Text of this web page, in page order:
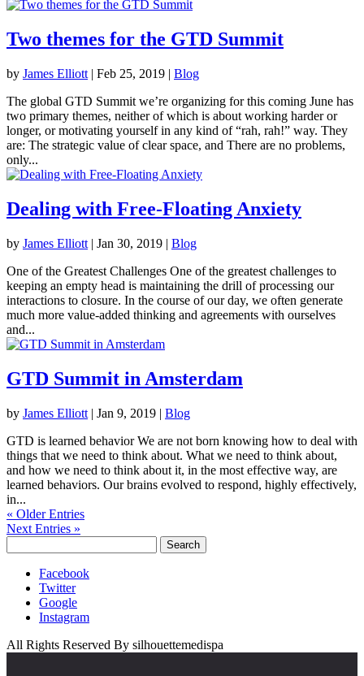
Two themes for the GTD Summit
by James Elliott | Feb 25, 2019 | Blog
The global GTD Summit we’re organizing for this coming June has
two primary themes, neither of which is about working harder or
longer, or motivating yourself in any kind of “rah, rah!” way. They
are: The strategic value of clear space, and There are no problems,
only...
Dealing with Free-Floating Anxiety
by James Elliott | Jan 30, 2019 | Blog
One of the Greatest Challenges One of the greatest challenges to
keeping an empty head is maintaining the drill of processing our
interactions to closure. In the course of our day, we often generate
much more value-added thinking and agreements with ourselves
and...
GTD Summit in Amsterdam
by James Elliott | Jan 9, 2019 | Blog
GTD is learned behavior We are not born knowing how to deal with
things that we need to think about. What we need to think about,
and how we need to think about it, in the most effective way, are
learned behaviors. Our brains evolved to respond, highly effectively,
in...
« Older Entries
Next Entries »
for:
Facebook
Twitter
Google
Instagram
All Rights Reserved By silhouettemedispa